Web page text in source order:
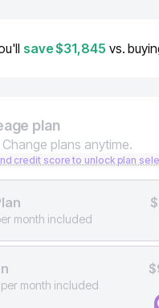
save$31,845 vs.
plan
plans anytime.
credit score to unlock plan
month included
per month included